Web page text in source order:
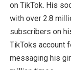
on TikTok. His
with over 2.8
subscribers on
TikToks account
messaging his